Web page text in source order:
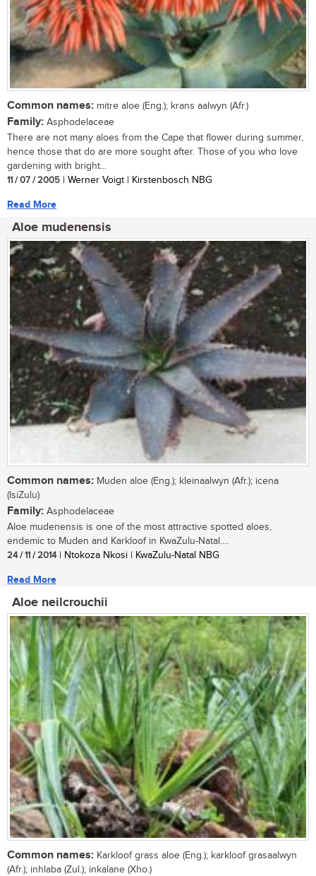
Common names: mitre aloe (Eng.); krans aalwyn (Afr.)
Family: Asphodelaceae
There are not many aloes from the Cape that flower during summer,
hence those that do are more sought after. Those of you who love
gardening with bright...
11 / 07 / 2005 | Werner Voigt | Kirstenbosch NBG
Read More
Aloe mudenensis
Common names: Muden aloe (Eng.); kleinaalwyn (Afr.); icena
(IsiZulu)
Family: Asphodelaceae
Aloe mudenensis is one of the most attractive spotted aloes,
endemic to Muden and Karkloof in KwaZulu-Natal....
24 / 11 / 2014| Ntokoza Nkosi | KwaZulu-Natal NBG
Read More
Aloe neilcrouchii
Common names: Karkloof grass aloe (Eng.); karkloof grasaalwyn
(Afr.); inhlaba (Zul.); inkalane (Xho.)